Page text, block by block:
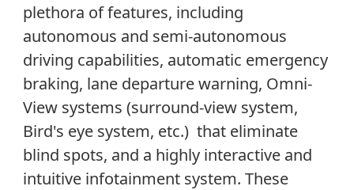
plethora offeatures, including
autonomous and semi-autonomous
driving capabilities, automatic emergency
braking, lane departure warning, Omni-
View systems (surround-viewsystem,
Bird's eyesystem, etc.) that eliminate
blind spots, and a highly interactive and
intuitiveinfotainment system. These